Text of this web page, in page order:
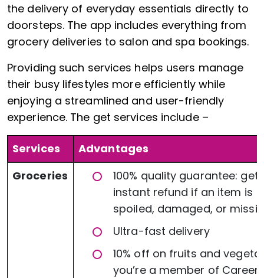
the delivery of everyday essentials directly to
doorsteps. The app includes everything from
grocery deliveries to salon and spa bookings.
Providing such services helps users manage
their busy lifestyles more efficiently while
enjoying a streamlined and user-friendly
experience. The get services include –
Services
Advantages
Groceries
100% quality guarantee: get
instant refund if an item is
spoiled, damaged, or
Ultra-fast delivery
10% off on fruits and
you’re a member of